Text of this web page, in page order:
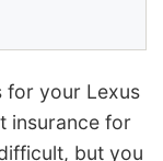
for your Lexus
insurance for
but you